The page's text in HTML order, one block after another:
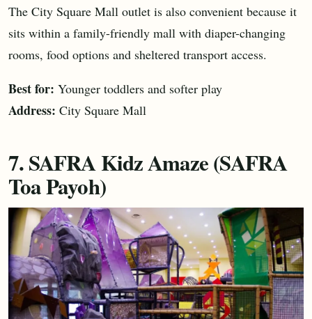
The City Square Mall outlet is also convenient because it
sits within a family-friendly mall with diaper-changing
rooms, food options and sheltered transport access.
Best for: Younger toddlers and softer play
Address: City Square Mall
7. SAFRA Kidz Amaze (SAFRA
Toa Payoh)